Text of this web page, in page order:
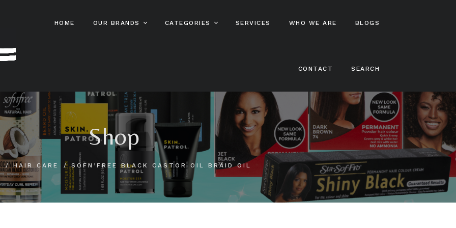
HOME OUR BRANDS
Sofn’free The
HairXpert
Sofn’free Naturals
Sofn’free Naturals
Online Shop
Sta Sof Fro
Color Rebel
Clere
MPL
Patrol
CATEGORIES
Conditioners
Hair Treatments
Hair Stylers
Hair Colours
Locks And Braids
Male Grooming
Kids Hair Care
Bestsellers
SERVICES WHO WE ARE BLOGS
CONTACT SEARCH
Shop
HAIR CARE SOFN’FREE BLACK CASTOR OIL BRAID OIL